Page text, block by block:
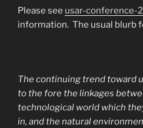
Please see usar-conference-
information. The usual blurb
The continuing trend toward
to the fore the linkages
technological world which
in, and the natural